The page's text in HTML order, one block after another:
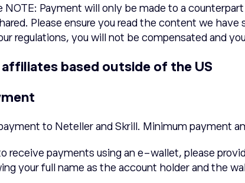
NOTE: Payment will only be made to a
Please ensure you read the content we
regulations, you will not be compensated and
based outside of the US
to Neteller and Skrill. Minimum payment
receive payments using an e-wallet, please
your full name as the account holder and the